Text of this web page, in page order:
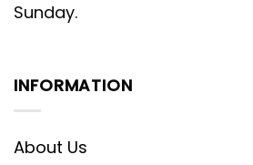
Sunday.
INFORMATION
About Us